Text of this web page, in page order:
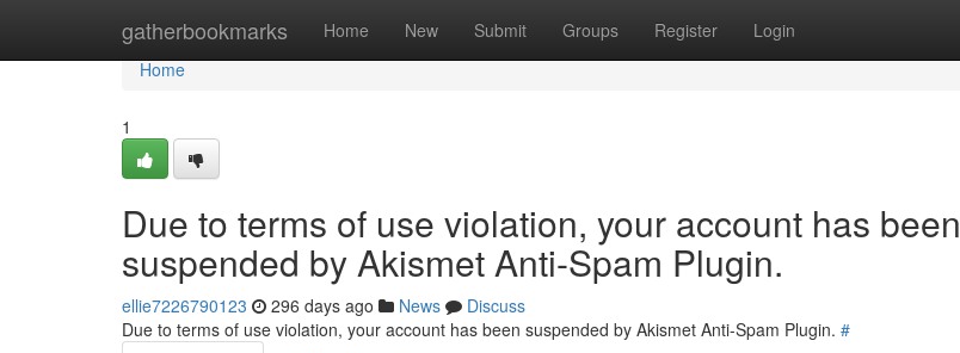
gatherbookmarks Home New Submit Groups Register Login
Home
Home
1
Due to terms of use violation, your account has been
suspended by Akismet Anti-Spam Plugin.
ellie7226790123 296 days ago News
Discuss
Due to terms of use violation, your account has been suspended by Akismet Anti-Spam Plugin. #